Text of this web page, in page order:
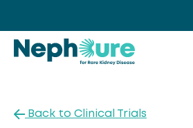
content
Back to Clinical Trials